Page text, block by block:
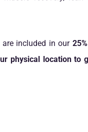
are included in our
physical location to